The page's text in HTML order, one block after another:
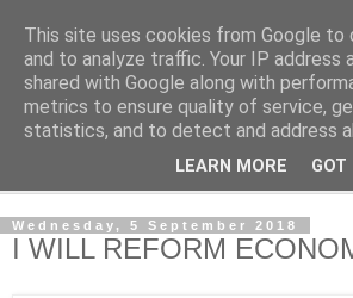
Our Zimbabwe Our News
Wednesday, 5 September 2018
I WILL REFORM
This site uses cookies from Google to
and to analyze traffic. Your IP address
shared with Google along with
metrics to ensure quality of service,
statistics, and to detect and address
LEARN MORE GOT